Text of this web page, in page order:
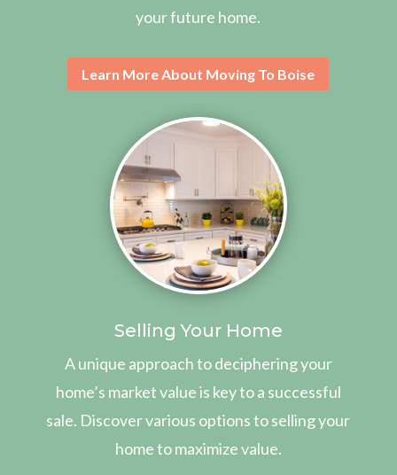
your future home.
Learn More About Moving To Boise
Selling Your Home
A unique approach to deciphering your
home’s market value is key to a successful
sale. Discover various options to selling your
home to maximize value.